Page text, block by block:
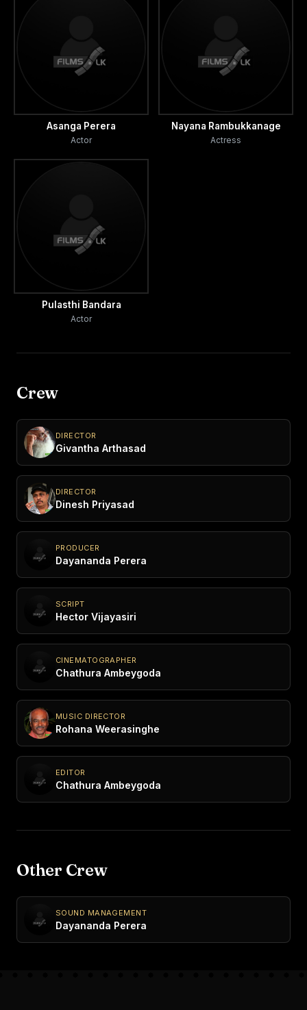
Asanga Perera
Actor
Nayana Rambukkanage
Actress
Pulasthi Bandara
Actor
Crew
DIRECTOR
Givantha Arthasad
DIRECTOR
Dinesh Priyasad
PRODUCER
Dayananda Perera
SCRIPT
Hector Vijayasiri
CINEMATOGRAPHER
Chathura Ambeygoda
MUSIC DIRECTOR
Rohana Weerasinghe
EDITOR
Chathura Ambeygoda
Other Crew
SOUND MANAGEMENT
Dayananda Perera